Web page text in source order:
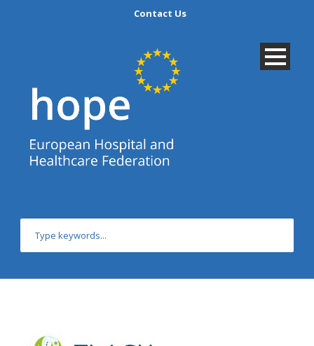
Contact Us